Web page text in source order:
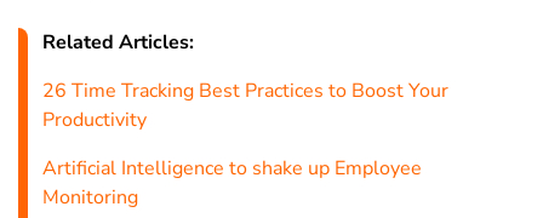
Related Articles:
26 Time Tracking Best Practices to Boost Your
Productivity
Artificial Intelligence to shake up Employee
Monitoring